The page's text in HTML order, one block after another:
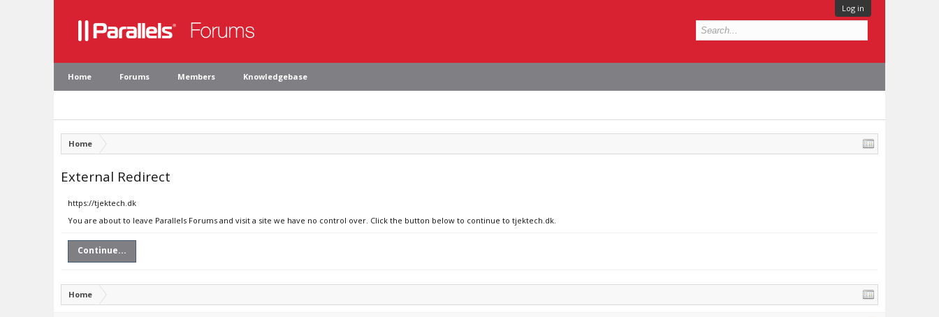
Log in
Home Forums Members Knowledgebase
Home
External Redirect
https://tjektech.dk
You are about to leave Parallels Forums and visit a site we have no control over. Click the button below to continue to tjektech.dk.
Continue...
Home